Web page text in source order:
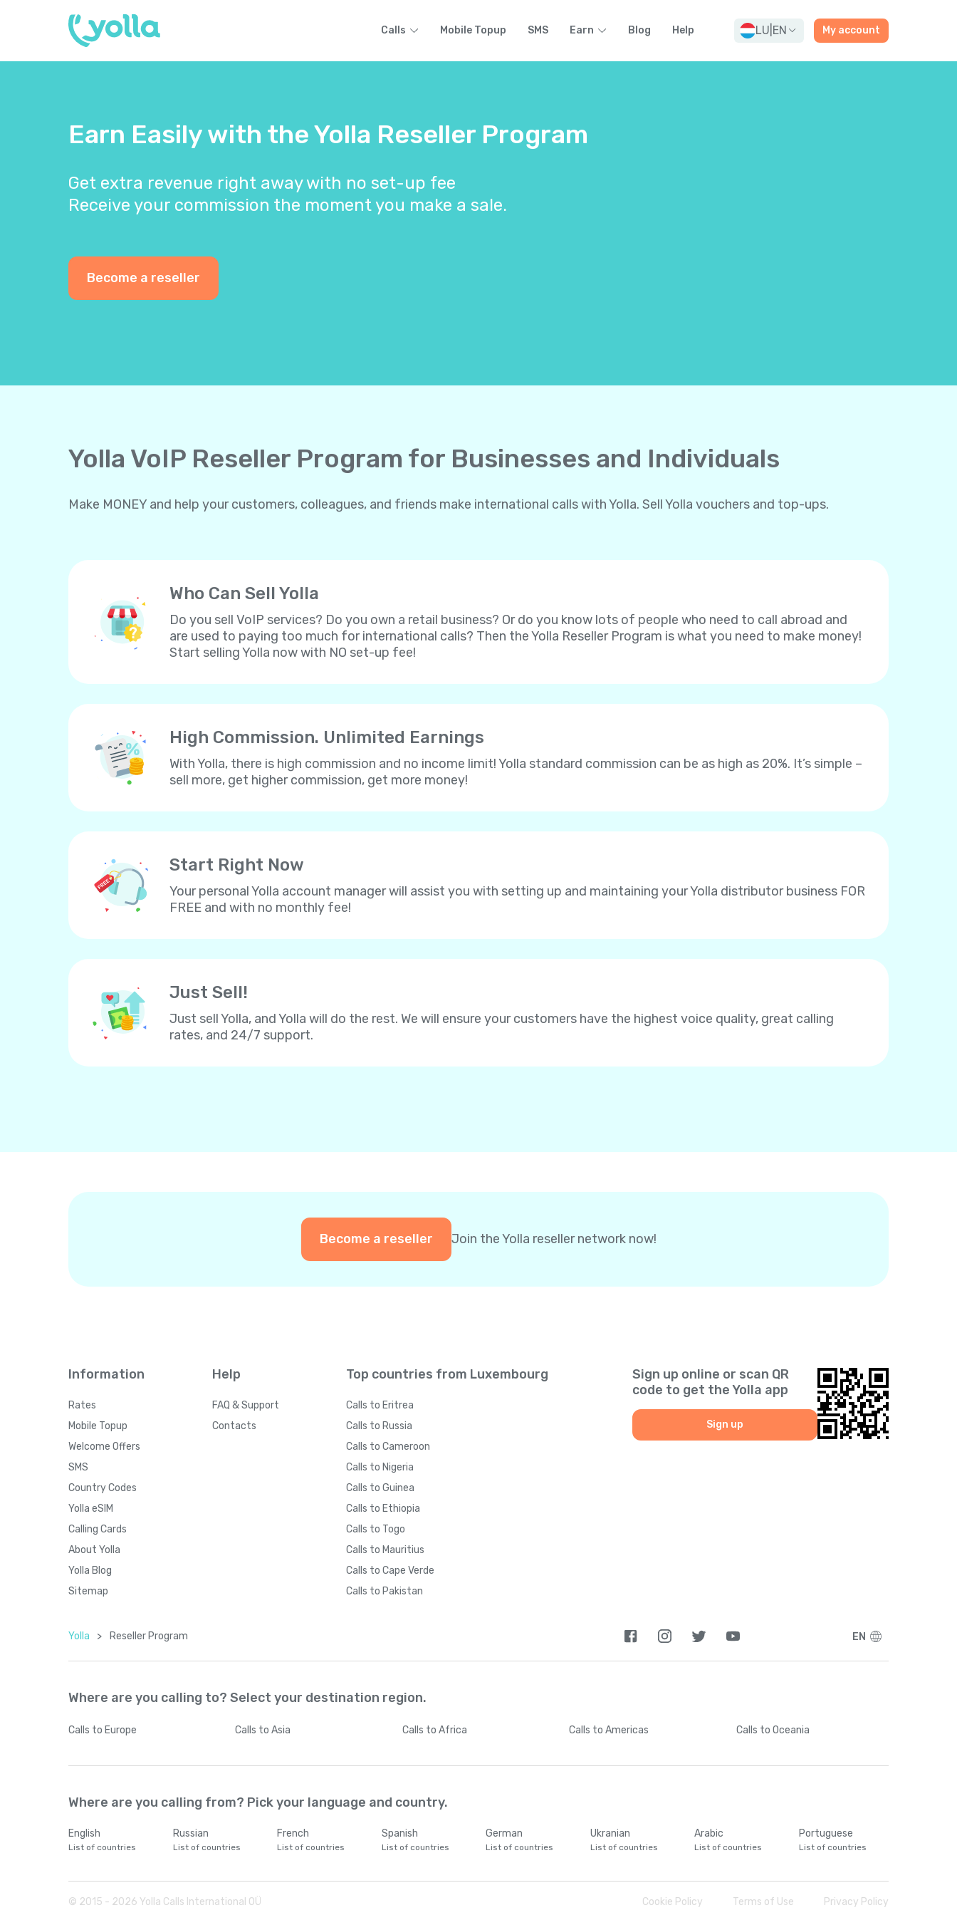
Calls Mobile Topup SMS Earn Blog Help LU EN My account
Earn Easily with the Yolla Reseller Program
Get extra revenue right away with no set-up fee
Receive your commission the moment you make a sale.
Become a reseller
Yolla VoIP Reseller Program for Businesses and Individuals
Make MONEY and help your customers, colleagues, and friends make international calls with Yolla. Sell Yolla vouchers and top-ups.
Who Can Sell Yolla
Do you sell VoIP services? Do you own a retail business? Or do you know lots of people who need to call abroad and
are used to paying too much for international calls? Then the Yolla Reseller Program is what you need to make money!
Start selling Yolla now with NO set-up fee!
High Commission. Unlimited Earnings
With Yolla, there is high commission and no income limit! Yolla standard commission can be as high as 20%. It’s simple –
sell more, get higher commission, get more money!
Start Right Now
Your personal Yolla account manager will assist you with setting up and maintaining your Yolla distributor business FOR
FREE and with no monthly fee!
Just Sell!
Just sell Yolla, and Yolla will do the rest. We will ensure your customers have the highest voice quality, great calling
rates, and 24/7 support.
Become a reseller Join the Yolla reseller network now!
Information
Rates
Mobile Topup
Welcome Offers
SMS
Country Codes
Yolla eSIM
Calling Cards
About Yolla
Yolla Blog
Sitemap
Help
FAQ & Support
Contacts
Top countries from Luxembourg
Calls to Eritrea
Calls to Russia
Calls to Cameroon
Calls to Nigeria
Calls to Guinea
Calls to Ethiopia
Calls to Togo
Calls to Mauritius
Calls to Cape Verde
Calls to Pakistan
Sign up online or scan QR
code to get the Yolla app
Sign up
Yolla > Reseller Program EN
Where are you calling to? Select your destination region.
Calls to Europe Calls to Asia Calls to Africa Calls to Americas Calls to Oceania
Where are you calling from? Pick your language and country.
English
List of countries
Russian
List of countries
French
List of countries
Spanish
List of countries
German
List of countries
Ukranian
List of countries
Arabic
List of countries
Portuguese
List of countries
© 2015 - 2026 Yolla Calls International OÜ Cookie Policy Terms of Use Privacy Policy